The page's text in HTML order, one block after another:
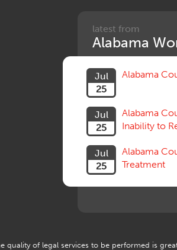
latest from
Alabama
Jul
25
Alabama
Jul
25
Alabama
Inability to
Jul
25
Alabama
Treatment
quality of legal services to be performed is